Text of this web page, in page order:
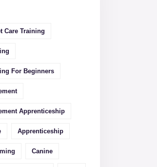
Care Training
For Beginners
Apprenticeship
Apprenticeship
Canine